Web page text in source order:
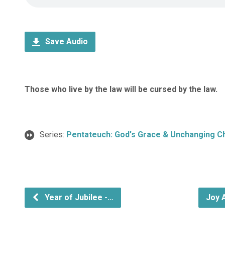
Save Audio
Those who live by the law will be cursed by the law.
Series: Pentateuch: God's Grace & Unchanging
Year of Jubilee -… Joy